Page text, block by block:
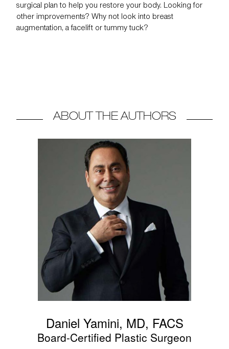
surgical plan to help you restore your body. Looking for
other improvements? Why not look into breast
augmentation, afacelift ortummy tuck?
ABOUT THE AUTHORS
Daniel Yamini, MD, FACS
Board-Certified Plastic Surgeon